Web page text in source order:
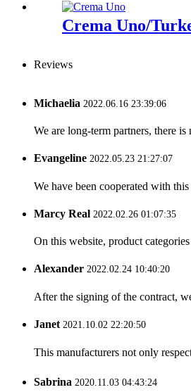
Crema Uno/
Reviews
Michaelia 2022.06.16 23:39:06
We are long-term partners, there
Evangeline 2022.05.23 21:27:07
We have been cooperated with
Marcy Real 2022.02.26 01:07:35
On this website, product
Alexander 2022.02.24 10:40:20
After the signing of the contract,
Janet2021.10.02 22:20:50
This manufacturers not only
Sabrina 2020.11.03 04:43:24